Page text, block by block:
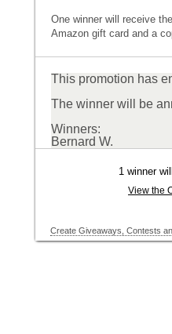
One winner will receive
Amazon gift card and a
This promotion has
The winner will be
Winners:
Bernard W.
1 winner
View the
Create Giveaways, Contests